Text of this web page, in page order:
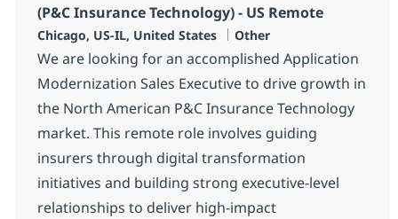
(P&C Insurance Technology) - US Remote
Localisation
Chicago, US-IL, United States Catégorie
Other
We are looking for an accomplished Application
Modernization Sales Executive to drive growth in
the North American P&C Insurance Technology
market. This remote role involves guiding
insurers through digital transformation
initiatives and building strong executive-level
relationships to deliver high-impact